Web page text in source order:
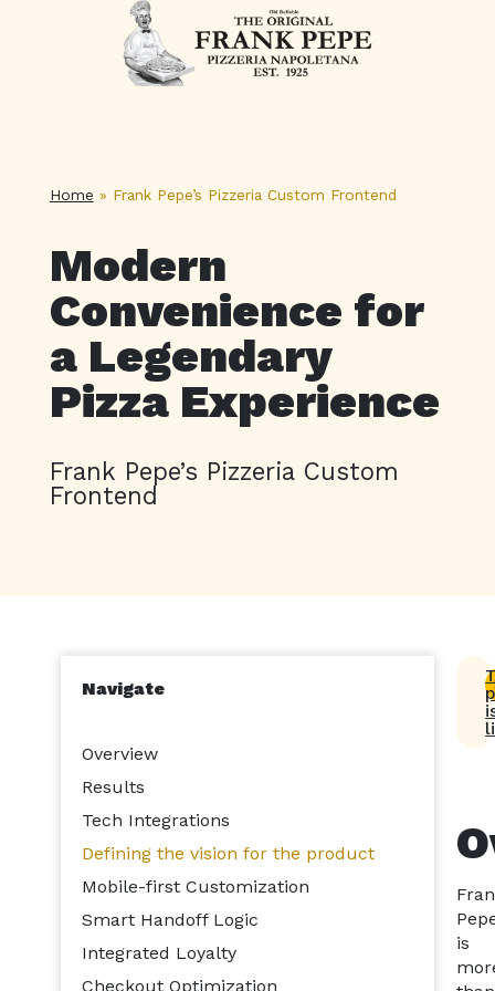
Home » Frank Pepe’s Pizzeria Custom Frontend
Modern
Convenience for
a Legendary
Pizza Experience
Frank Pepe’s Pizzeria Custom
Frontend
Navigate
Overview
Results
Tech Integrations
Defining the vision for the product
Mobile-first Customization
Smart Handoff Logic
Integrated Loyalty
Checkout Optimization
is